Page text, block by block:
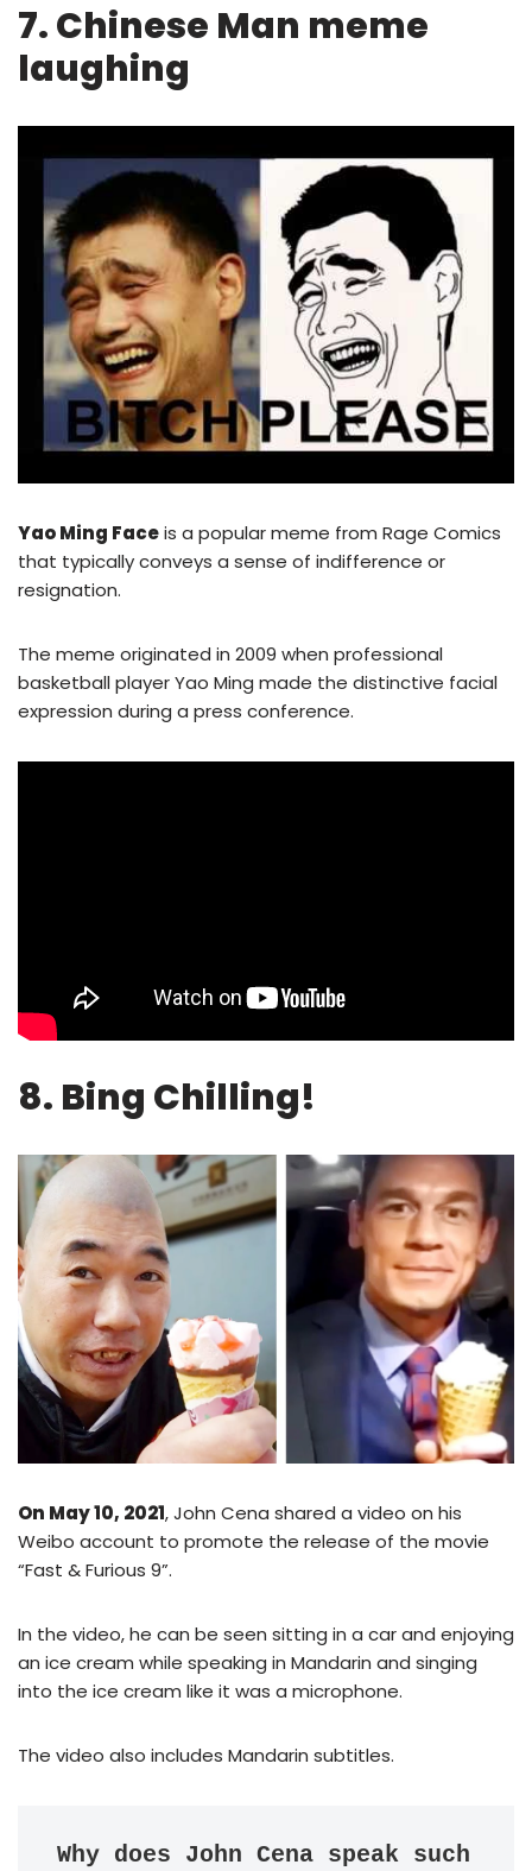
7. Chinese Man meme
laughing
Yao Ming Faceis a popular meme from Rage Comics
that typically conveys a sense of indifference or
resignation.
The meme originated in 2009 when professional
basketball player Yao Ming made the distinctive facial
expression during a press conference.
8. Bing Chilling!
On May 10, 2021, John Cena shared a video on his
Weibo account to promote the release of the movie
“Fast & Furious 9”.
In the video, he can be seen sitting in a car and enjoying
an ice cream while speaking in Mandarin and singing
into the ice cream like it was a microphone.
The video also includes Mandarin subtitles.
Why does John Cena speak such